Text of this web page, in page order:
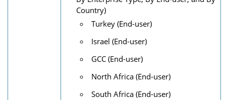
Country)
Turkey (End-user)
Israel (End-user)
GCC (End-user)
North Africa (End-user)
South Africa (End-user)